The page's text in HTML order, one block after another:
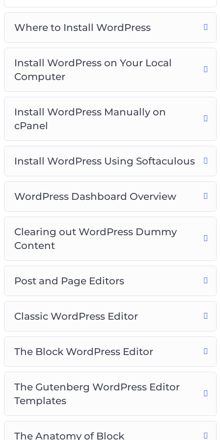
computer
Video 4 – Install WordPress manually on cPanel
Video 5 – Install WordPress using softaculous
Video 6 – WordPress dashboard overview
Video 7 – Clearing out WordPress dummy
content
Video 8 – Post and Page editors
Video 9 – Classic WordPress editor
Video 10 – The block WordPress Editor
Video 11 – The Gutenberg WordPress Editor
Video 12 – The anatomy of block
Video 13 – Playing with columns
Video 14 – How to add blocks to build a post
Video 15 – How to add images
Video 16 – Finding more blocks
Video 17 – Reusable blocks
Video 18 – WordPress Site Settings
Video 19 – General Settings
Video 20 – Writing Settings
Where to Install WordPress
Install WordPress on Your Local
Computer
Install WordPress Manually on
cPanel
Install WordPress Using Softaculous
WordPress Dashboard Overview
Clearing out WordPress Dummy
Content
Post and Page Editors
Classic WordPress Editor
The Block WordPress Editor
The Gutenberg WordPress Editor
Templates
The Anatomy of Block